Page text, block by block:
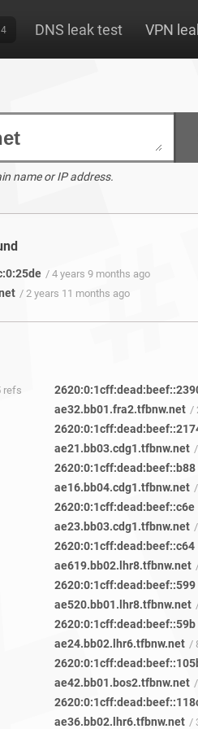
DNS leak test VPN
name or IP address.
/ 4 years 9 months ago
/ 2 years 11 months ago
refs
ae32.bb01.fra2.tfbnw.net /
ae21.bb03.cdg1.tfbnw.net
2620:0:1cff:dead:beef::b88
ae16.bb04.cdg1.tfbnw.net
2620:0:1cff:dead:beef::c6e
ae23.bb03.cdg1.tfbnw.net
2620:0:1cff:dead:beef::c64
ae619.bb02.lhr8.tfbnw.net
2620:0:1cff:dead:beef::599
ae520.bb01.lhr8.tfbnw.net
2620:0:1cff:dead:beef::59b
ae24.bb02.lhr6.tfbnw.net /
ae42.bb01.bos2.tfbnw.net
ae36.bb02.lhr6.tfbnw.net /